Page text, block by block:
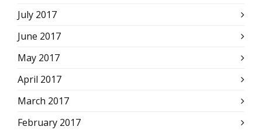
July 2017
June 2017
May 2017
April 2017
March 2017
February 2017